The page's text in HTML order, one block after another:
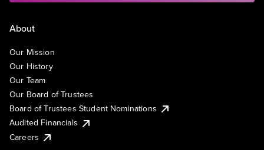
About
Our Mission
Our History
Our Team
Our Board of Trustees
Board of Trustees Student Nominations
Audited Financials
Careers